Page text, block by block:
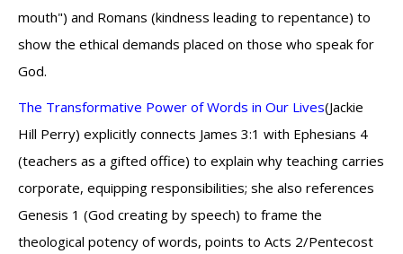
mouth") and Romans (kindness leading to repentance) to
show the ethical demands placed on those who speak for
God.
The Transformative Power of Words in Our Lives(Jackie
Hill Perry) explicitly connects James 3:1 with Ephesians 4
(teachers as a gifted office) to explain why teaching carries
corporate, equipping responsibilities; she also references
Genesis 1 (God creating by speech) to frame the
theological potency of words, points to Acts 2/Pentecost